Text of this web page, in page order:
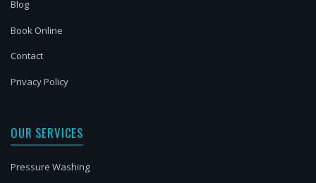
Blog
Book Online
Contact
Privacy Policy
OUR SERVICES
Pressure Washing